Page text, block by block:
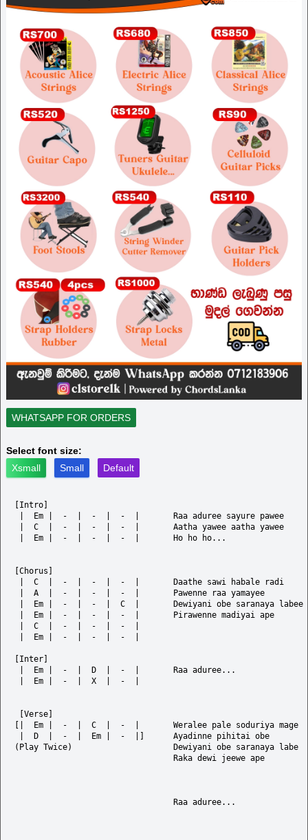
WHATSAPP FOR ORDERS
Select font size:
Xsmall
Small Default
[Intro]
|  Em |  -  |  -  |  -  |       Raa aduree sayure pawee
|  C  |  -  |  -  |  -  |       Aatha yawee aatha yawee
|  Em |  -  |  -  |  -  |       Ho ho ho...
[Chorus]
|  C  |  -  |  -  |  -  |       Daathe sawi habale radi
|  A  |  -  |  -  |  -  |       Pawenne raa yamayee
|  Em |  -  |  -  |  C  |       Dewiyani obe saranaya labee
|  Em |  -  |  -  |  -  |       Pirawenne madiyai ape
|  C  |  -  |  -  |  -  |
|  Em |  -  |  -  |  -  |
[Inter]
|  Em |  -  |  D  |  -  |       Raa aduree...
|  Em |  -  |  X  |  -  |
[Verse]
[|  Em |  -  |  C  |  -  |       Weralee pale soduriya mage
|  D  |  -  |  Em |  -  |]      Ayadinne pihitai obe
(Play Twice)                     Dewiyani obe saranaya labe
                                 Raka dewi jeewe ape
                                 Raa aduree...